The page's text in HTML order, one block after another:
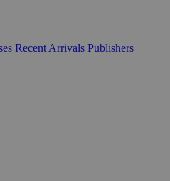
Recent Arrivals Publishers